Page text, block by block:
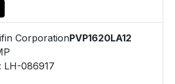
CorporationPVP1620LA12
LH-086917